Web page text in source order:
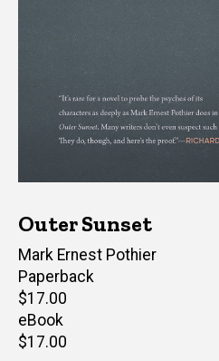
Outer Sunset
Author(s)
Mark Ernest Pothier
Paperback
Retail
price
$17.00
eBook
Retail
$17.00